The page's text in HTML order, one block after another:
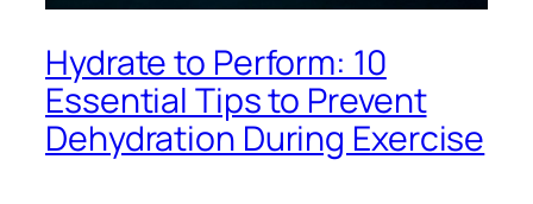
Hydrate to Perform: 10
Essential Tips to Prevent
Dehydration During Exercise